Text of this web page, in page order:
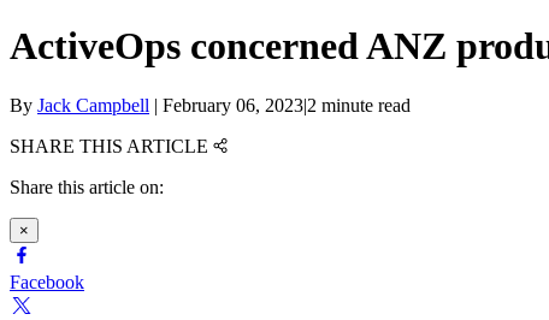
ActiveOps concerned ANZ
By Jack Campbell | February 06, 2023|2 minute read
SHARE THIS ARTICLE
Share this article on:
×
Facebook